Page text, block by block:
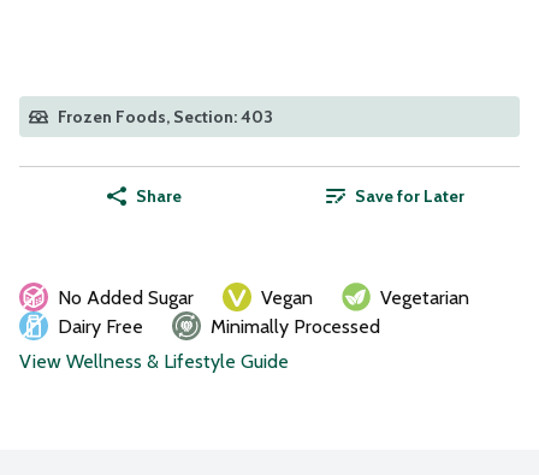
Frozen Foods, Section: 403
Share Save for Later
No Added Sugar Vegan
Vegetarian
Dairy Free
Minimally Processed
View Wellness & Lifestyle Guide